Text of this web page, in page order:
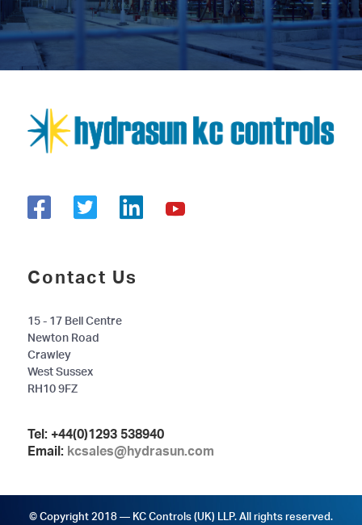
Contact Us
15 - 17 Bell Centre
Newton Road
Crawley
West Sussex
RH10 9FZ
Tel: +44(0)1293 538940
Email: kcsales@hydrasun.com
© Copyright 2018 — KC Controls (UK) LLP. All rights reserved.